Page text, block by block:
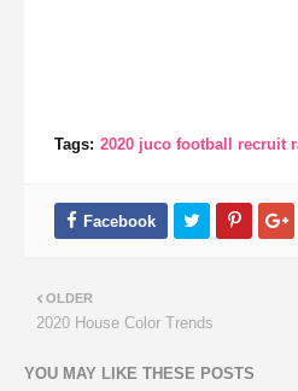
Tags: 2020 juco football recruit
OLDER
2020 House Color Trends
YOU MAY LIKE THESE POSTS